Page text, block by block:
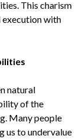
This charism
execution with
natural
of the
Many people
us to undervalue